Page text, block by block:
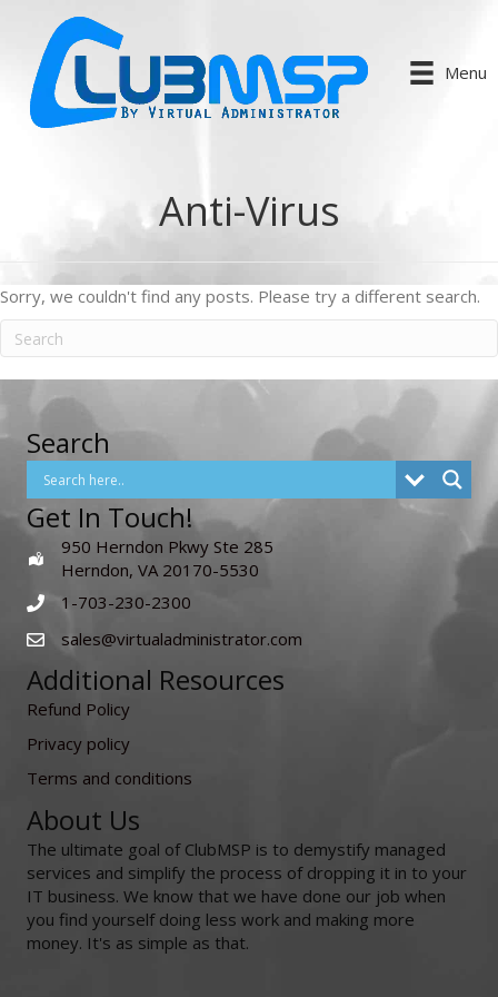
Menu
Anti-Virus
Sorry, we couldn't find any posts. Please try a different search.
Search
Get In Touch!
950 Herndon Pkwy Ste 285
Herndon, VA 20170-5530
1-703-230-2300
sales@virtualadministrator.com
Additional Resources
Refund Policy
Privacy policy
Terms and conditions
About Us
The ultimate goal of ClubMSP is to demystify managed
services and simplify the process of dropping it in to your
IT business. We know that we have done our job when
you find yourself doing less work and making more
money. It's as simple as that.